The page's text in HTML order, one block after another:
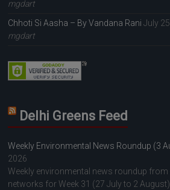
mgdart
Chhoti Si Aasha – By Vandana Rani July
mgdart
Delhi Greens Feed
Weekly Environmental News Roundup (3
2026
Weekly environmental news roundup
networks for Week 31 (27 July to 2 August)